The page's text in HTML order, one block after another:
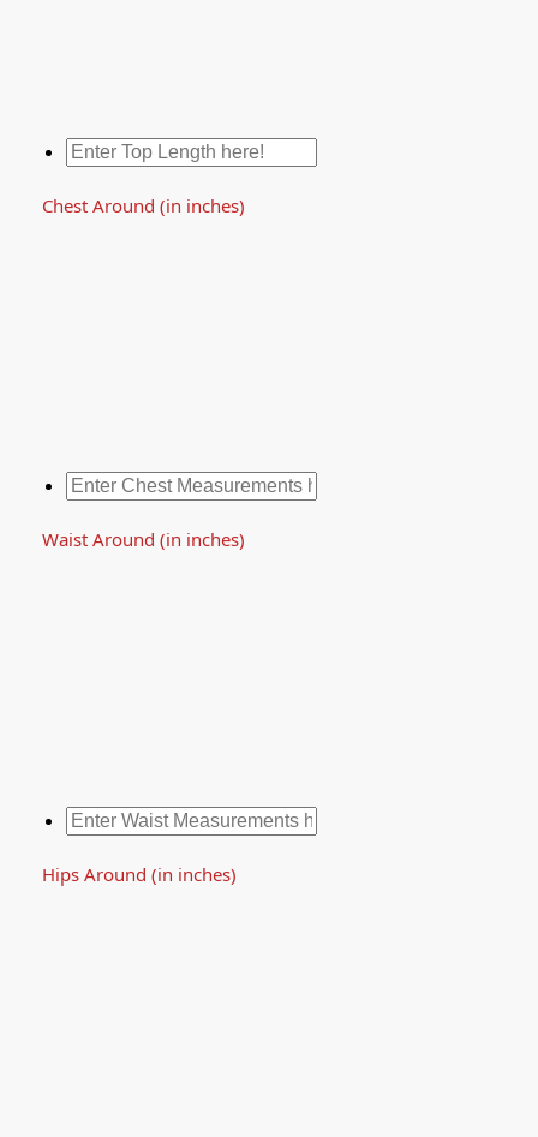
Chest Around (in inches)
Waist Around (in inches)
Hips Around (in inches)